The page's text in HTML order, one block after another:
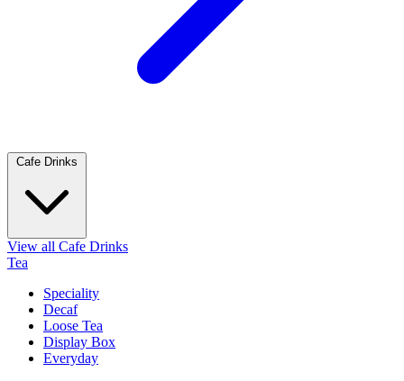
Cafe Drinks
View all Cafe Drinks
Tea
Speciality
Decaf
Loose Tea
Display Box
Everyday